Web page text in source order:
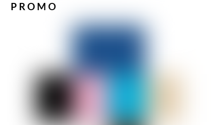
PROMO